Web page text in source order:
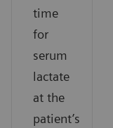
time
for
serum
lactate
at the
patient’s